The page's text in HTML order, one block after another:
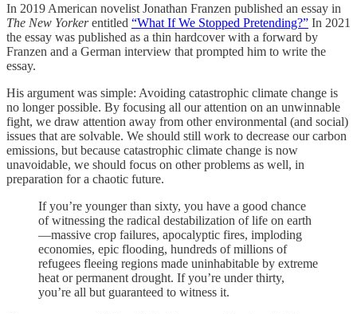
In 2019 American novelist Jonathan Franzen published an essay in
The New Yorkerentitled “What If We Stopped Pretending?” In 2021
the essay was published as a thin hardcover with a forward by
Franzen and a German interview that prompted him to write the
essay.
His argument was simple: Avoiding catastrophic climate change is
no longer possible. By focusing all our attention on an unwinnable
fight, we draw attention away from other environmental (and social)
issues that are solvable. We should still work to decrease our carbon
emissions, but because catastrophic climate change is now
unavoidable, we should focus on other problems as well, in
preparation for a chaotic future.
If you’re younger than sixty, you have a good chance
of witnessing the radical destabilization of life on earth
—massive crop failures, apocalyptic fires, imploding
economies, epic flooding, hundreds of millions of
refugees fleeing regions made uninhabitable by extreme
heat or permanent drought. If you’re under thirty,
you’re all but guaranteed to witness it.